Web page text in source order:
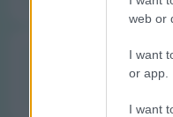
web or
I want
or app.
I want